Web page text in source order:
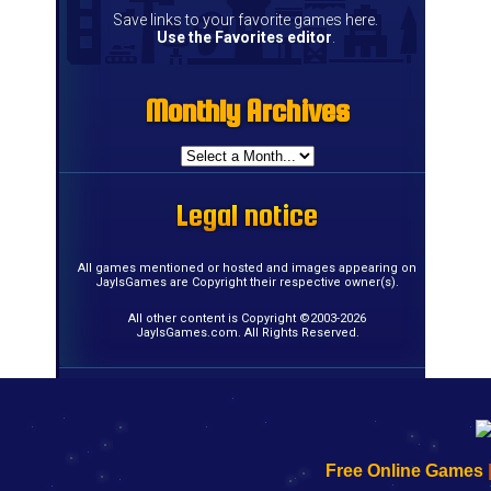
Save links to your favorite games here.
Use the Favorites editor
Monthly Archives
Monthly Archives
Monthly Archives
Monthly Archives
Monthly Archives
Monthly Archives
Monthly Archives
Monthly Archives
Monthly Archives
Monthly Archives
Monthly Archives
Monthly Archives
Monthly Archives
Monthly Archives
Monthly Archives
Monthly Archives
Legal notice
Legal notice
Legal notice
Legal notice
Legal notice
Legal notice
Legal notice
Legal notice
Legal notice
Legal notice
Legal notice
Legal notice
Legal notice
Legal notice
Legal notice
Legal notice
All games mentioned or hosted and images appearing on
JayIsGames are Copyright their respective owner(s).
All other content is Copyright ©2003-2026
JayIsGames.com. All Rights Reserved.
192.168.0.1
192.168.o.1
192.168.1.1
192.168.178.1
192.168.l78.l
Free Online Games